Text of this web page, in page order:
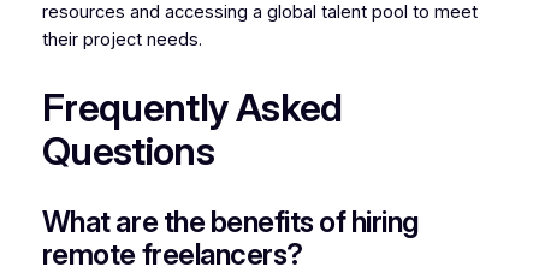
resources and accessing a global talent pool to meet
their project needs.
Frequently Asked
Questions
What are the benefits of hiring
remote freelancers?